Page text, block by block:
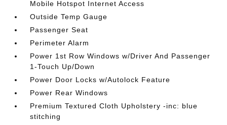
Mobile Hotspot Internet Access
Outside Temp Gauge
Passenger Seat
Perimeter Alarm
Power 1st Row Windows w/Driver And Passenger
1-Touch Up/Down
Power Door Locks w/Autolock Feature
Power Rear Windows
Premium Textured Cloth Upholstery -inc: blue
stitching